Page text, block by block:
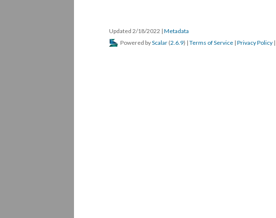
Updated 2/18/2022 | Metadata
Powered byScalar (2.6.9) | Terms of Service | Privacy Policy |